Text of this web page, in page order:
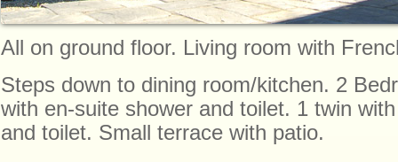
All on ground floor. Living room with
Steps down to dining room/kitchen. 2
with en-suite shower and toilet. 1 twin
and toilet. Small terrace with patio.